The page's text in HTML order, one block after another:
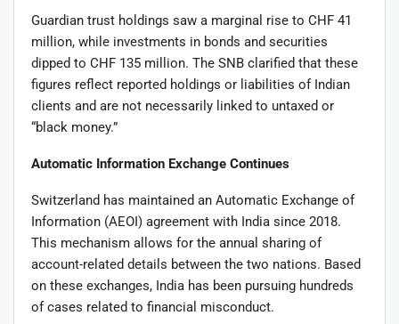
Guardian trust holdings saw a marginal rise to CHF 41
million, while investments in bonds and securities
dipped to CHF 135 million. The SNB clarified that these
figures reflect reported holdings or liabilities of Indian
clients and are not necessarily linked to untaxed or
“black money.”
Automatic Information Exchange Continues
Switzerland has maintained an Automatic Exchange of
Information (AEOI) agreement with India since 2018.
This mechanism allows for the annual sharing of
account-related details between the two nations. Based
on these exchanges, India has been pursuing hundreds
of cases related to financial misconduct.